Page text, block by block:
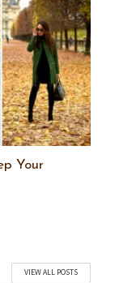
Your
VIEW ALL POSTS